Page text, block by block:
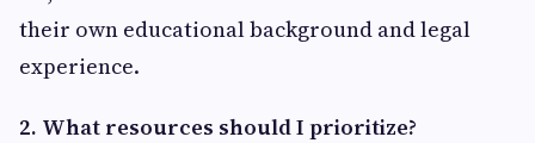
their own educational background and legal
experience.
2. What resources should I prioritize?